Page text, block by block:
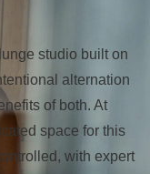
studio built on
alternation
of both. At
space for this
with expert